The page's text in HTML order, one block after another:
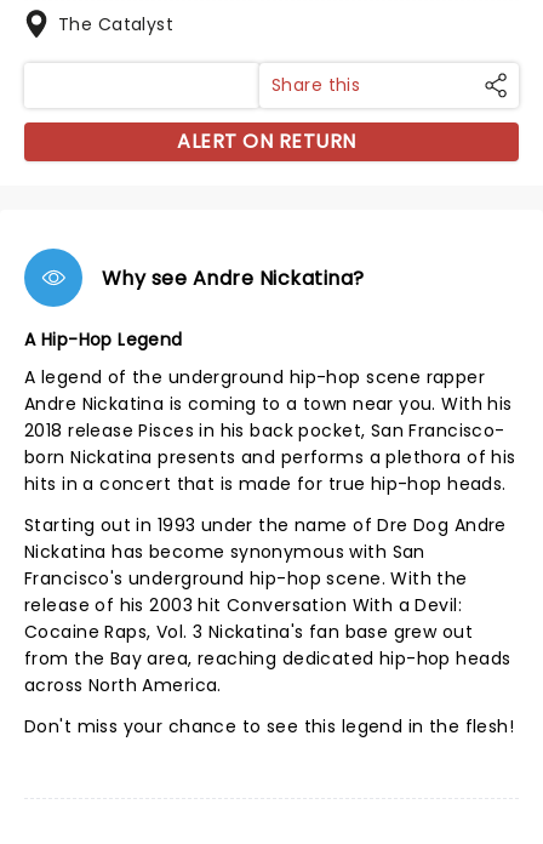
The Catalyst
Share this
ALERT ON RETURN
Why see Andre Nickatina?
A Hip-Hop Legend
A legend of the underground hip-hop scene rapper
Andre Nickatina is coming to a town near you. With his
2018 release Pisces in his back pocket, San Francisco-
born Nickatina presents and performs a plethora of his
hits in a concert that is made for true hip-hop heads.
Starting out in 1993 under the name of Dre Dog Andre
Nickatina has become synonymous with San
Francisco's underground hip-hop scene. With the
release of his 2003 hit Conversation With a Devil:
Cocaine Raps, Vol. 3 Nickatina's fan base grew out
from the Bay area, reaching dedicated hip-hop heads
across North America.
Don't miss your chance to see this legend in the flesh!